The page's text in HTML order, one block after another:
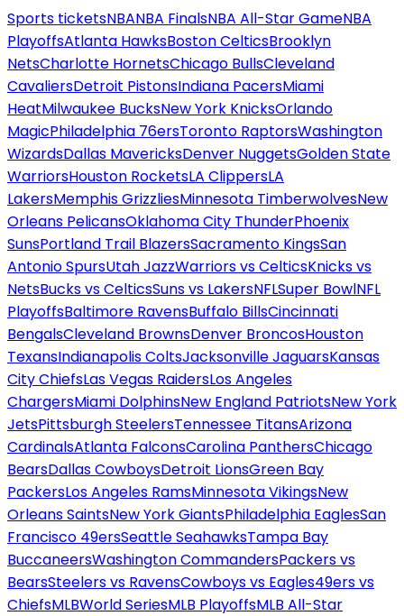
Sports ticketsNBANBA FinalsNBA All-Star GameNBA
PlayoffsAtlanta HawksBoston CelticsBrooklyn
NetsCharlotte HornetsChicago BullsCleveland
CavaliersDetroit PistonsIndiana PacersMiami
HeatMilwaukee BucksNew York KnicksOrlando
MagicPhiladelphia 76ersToronto RaptorsWashington
WizardsDallas MavericksDenver NuggetsGolden State
WarriorsHouston RocketsLA ClippersLA
LakersMemphis GrizzliesMinnesota TimberwolvesNew
Orleans PelicansOklahoma City ThunderPhoenix
SunsPortland Trail BlazersSacramento KingsSan
Antonio SpursUtah JazzWarriors vs CelticsKnicks vs
NetsBucks vs CelticsSuns vs LakersNFLSuper BowlNFL
PlayoffsBaltimore RavensBuffalo BillsCincinnati
BengalsCleveland BrownsDenver BroncosHouston
TexansIndianapolis ColtsJacksonville JaguarsKansas
City ChiefsLas Vegas RaidersLos Angeles
ChargersMiami DolphinsNew England PatriotsNew York
JetsPittsburgh SteelersTennessee TitansArizona
CardinalsAtlanta FalconsCarolina PanthersChicago
BearsDallas CowboysDetroit LionsGreen Bay
PackersLos Angeles RamsMinnesota VikingsNew
Orleans SaintsNew York GiantsPhiladelphia EaglesSan
Francisco 49ersSeattle SeahawksTampa Bay
BuccaneersWashington CommandersPackers vs
BearsSteelers vs RavensCowboys vs Eagles49ers vs
ChiefsMLBWorld SeriesMLB PlayoffsMLB All-Star